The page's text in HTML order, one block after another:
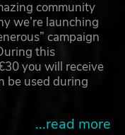
community
we’re launching
campaign
this
you will receive
be used during
...read more